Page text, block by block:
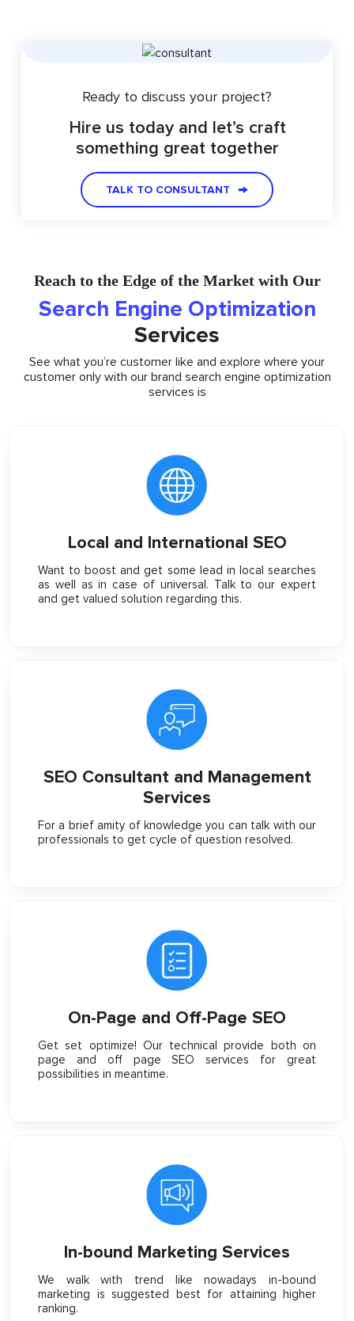
Ready to discuss your project?
Hire us today and let’s craft
something great together
TALK TO CONSULTANT
Reach to the Edge of the Market with Our
Search Engine Optimization
Services
See what you’re customer like and explore where your
customer only with our brand search engine optimization
services is
Local and International SEO
Want to boost and get some lead in local searches
as well as in case of universal. Talk to our expert
and get valued solution regarding this.
SEO Consultant and Management
Services
For a brief amity of knowledge you can talk with our
professionals to get cycle of question resolved.
On-Page and Off-Page SEO
Get set optimize! Our technical provide both on
page and off page SEO services for great
possibilities in meantime.
In-bound Marketing Services
We walk with trend like nowadays in-bound
marketing is suggested best for attaining higher
ranking.